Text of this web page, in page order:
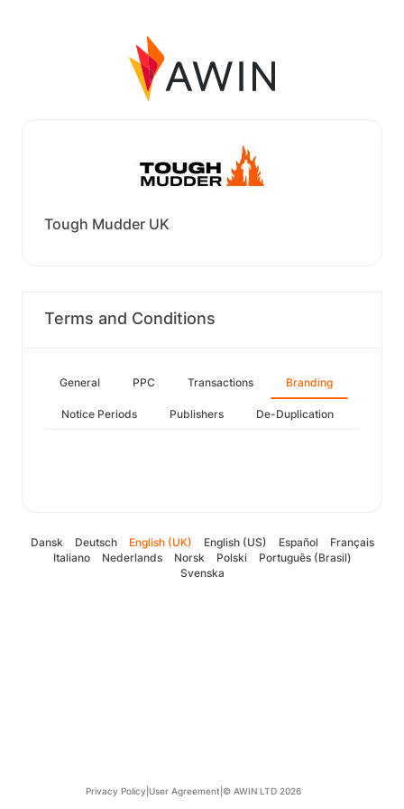
Tough Mudder UK
Terms and Conditions
General PPC Transactions Branding
Notice Periods Publishers De-Duplication
Dansk Deutsch English (UK) English (US) Español
Français
Italiano
Nederlands Norsk Polski
Português (Brasil)
Svenska
Privacy Policy User Agreement © AWIN LTD 2026